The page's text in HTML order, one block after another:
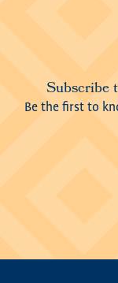
Subscribe
Be the first to